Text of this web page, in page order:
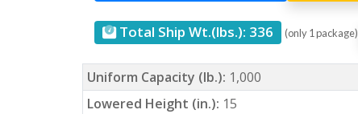
Total Ship Wt.(lbs.): 336 (only 1 package)
Uniform Capacity (lb.): 1,000
Lowered Height (in.): 15